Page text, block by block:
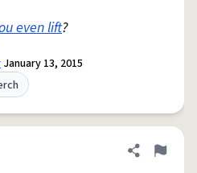
even lift?
January 13, 2015
Share
Flag